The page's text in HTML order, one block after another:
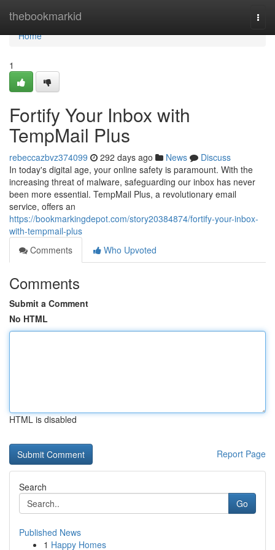
thebookmarkid
Home
Home
1
Fortify Your Inbox with
TempMail Plus
rebeccazbvz374099 292 days ago News
Discuss
In today's digital age, your online safety is paramount. With the
increasing threat of malware, safeguarding our inbox has never
been more essential. TempMail Plus, a revolutionary email
service, offers an
https://bookmarkingdepot.com/story20384874/fortify-your-inbox-
with-tempmail-plus
Comments
Who Upvoted
Comments
Submit a Comment
No HTML
HTML is disabled
Report Page
Search
Go
Published News
1 Happy Homes